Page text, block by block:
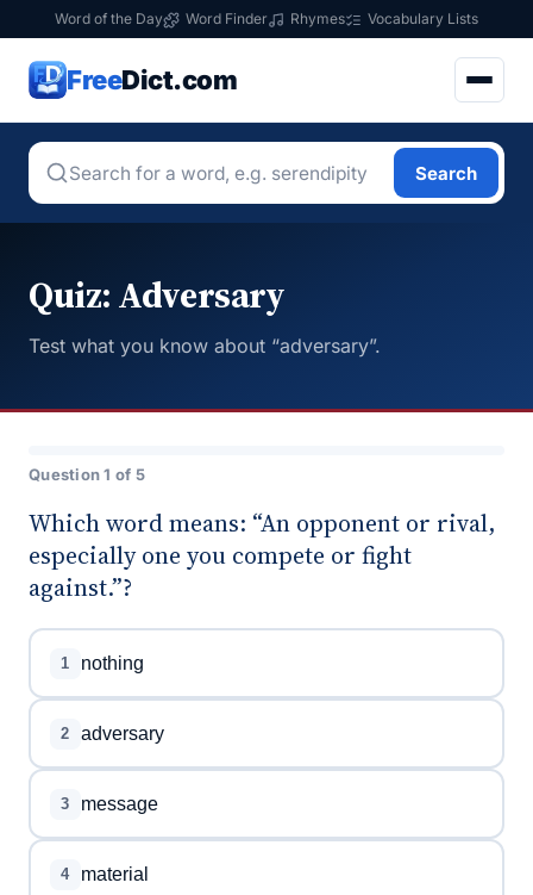
Word of the Day Word Finder Rhymes Vocabulary Lists
FreeDict.com
Search
Quiz: Adversary
Test what you know about “adversary”.
Question 1 of 5
Which word means: “An opponent or rival,
especially one you compete or fight
against.”?
1 nothing
2 adversary
3 message
4 material